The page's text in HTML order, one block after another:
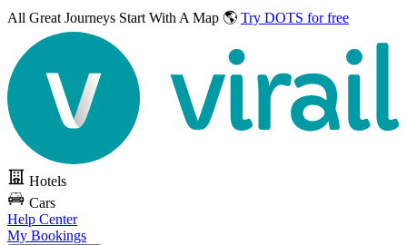
All Great Journeys Start With A Map 🌎 Try DOTS for free
Hotels
Cars
Help Center
My Bookings